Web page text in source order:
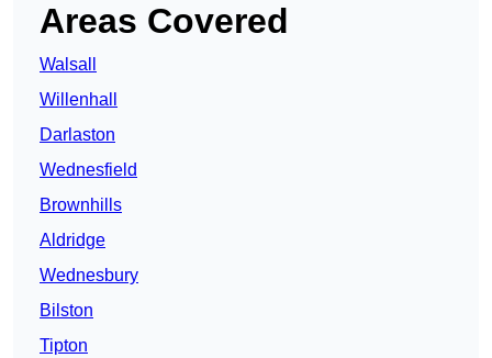
Areas Covered
Walsall
Willenhall
Darlaston
Wednesfield
Brownhills
Aldridge
Wednesbury
Bilston
Tipton